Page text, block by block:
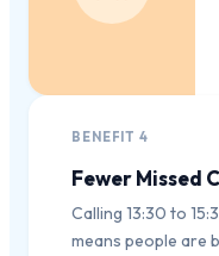
BENEFIT4
Fewer Missed
Calling 13:30 to
means people are